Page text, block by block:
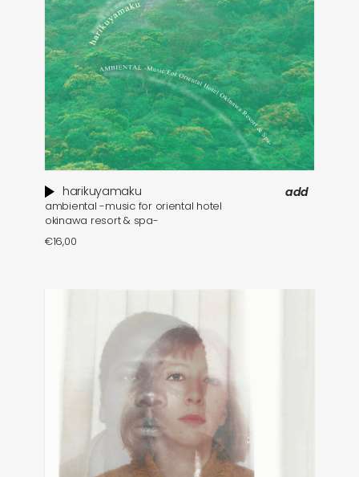
harikuyamaku
ambiental -music for oriental hotel
okinawa resort & spa-
€16,00
add